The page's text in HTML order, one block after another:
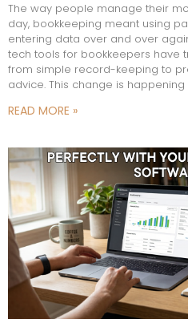
The way people manage their
day, bookkeeping meant using
entering data over and over
tech tools for bookkeepers have
from simple record-keeping to
advice. This change is happening
READ MORE »